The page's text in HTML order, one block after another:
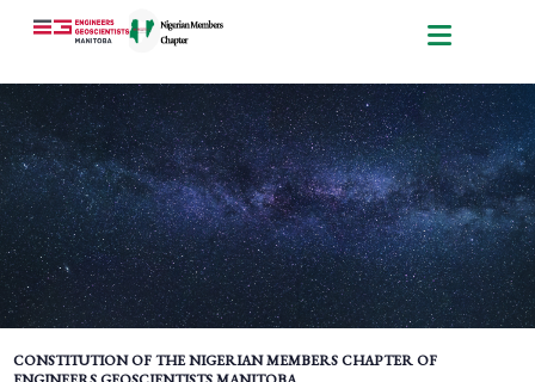
CONSTITUTION OF THE NIGERIAN MEMBERS CHAPTER OF